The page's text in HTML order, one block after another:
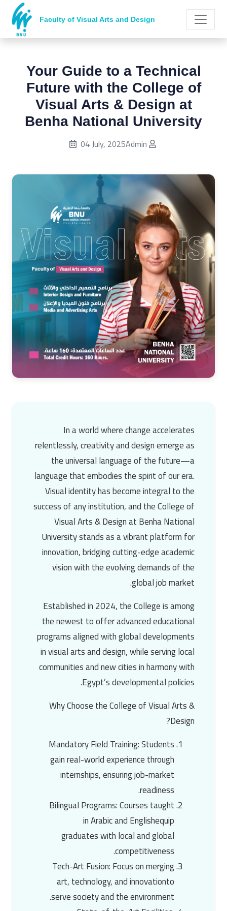
Faculty of Visual Arts and Design
Your Guide to a Technical
Future with the College of
Visual Arts & Design at
Benha National University
Published on:
04 July, 2025
In a world where change accelerates
relentlessly,creativity and designemerge as
the universal language of the future—a
language that embodies the spirit of our era.
Visual identity has become integral to the
success of any institution, and theCollege of
Visual Arts & DesignatBenha National
Universitystands as a vibrant platform for
innovation, bridging cutting-edge academic
vision with the evolving demands of the
global job market.
Established in2024, the College is among
the newest to offer advanced educational
programs aligned with global developments
invisual arts and design, while serving local
communities and new cities in harmony with
Egypt’s developmental policies.
Why Choose the College of Visual Arts &
Design?
Mandatory Field Training: Students
gain real-world experience through
internships, ensuring job-market
readiness.
Bilingual Programs: Courses taught
inArabic and Englishequip
graduates with local and global
competitiveness.
Tech-Art Fusion: Focus on merging
art, technology, and innovationto
serve society and the environment.